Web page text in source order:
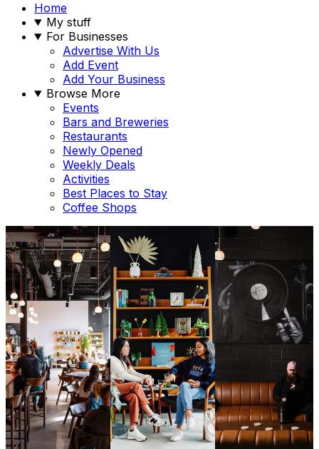
Home
My stuff
For Businesses
Advertise With Us
Add Event
Add Your Business
Browse More
Events
Bars and Breweries
Restaurants
Newly Opened
Weekly Deals
Activities
Best Places to Stay
Coffee Shops